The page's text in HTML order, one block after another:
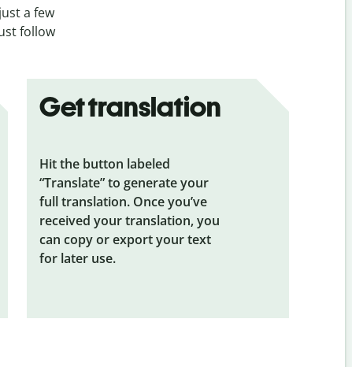
a few
follow
Get translation
Hit the button labeled
“Translate” to generate your
full translation. Once you’ve
received your translation, you
can copy or export your text
for later use.